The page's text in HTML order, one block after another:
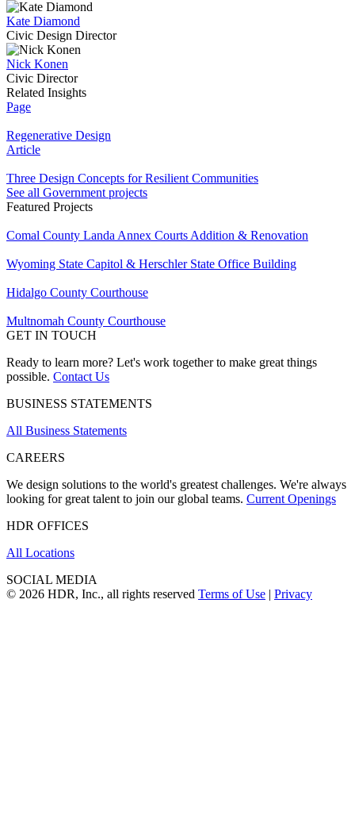
Kate Diamond
Civic Design Director
Nick Konen
Civic Director
Related Insights
Page
Regenerative Design
Article
Three Design Concepts for Resilient Communities
See all Government projects
Featured Projects
Comal County Landa Annex Courts Addition & Renovation
Wyoming State Capitol & Herschler State Office Building
Hidalgo County Courthouse
Multnomah County Courthouse
GET IN TOUCH
Ready to learn more? Let's work together to make great things
possible. Contact Us
BUSINESS STATEMENTS
All Business Statements
CAREERS
We design solutions to the world's greatest challenges. We're always
looking for great talent to join our global teams. Current Openings
HDR OFFICES
All Locations
SOCIAL MEDIA
© 2026 HDR, Inc., all rights reserved Terms of Use | Privacy